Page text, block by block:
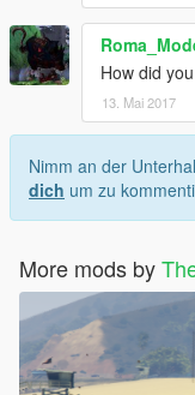
How did
13. Mai 2017
Nimm an der
dich um zu
More mods by